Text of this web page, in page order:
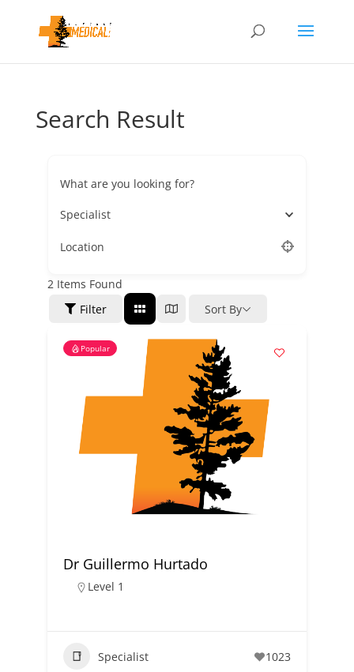
Search Result
What are you looking for?
Specialist
Location
2Items Found
Filter
Sort By
Popular
Dr Guillermo Hurtado
Level 1
Specialist 1023